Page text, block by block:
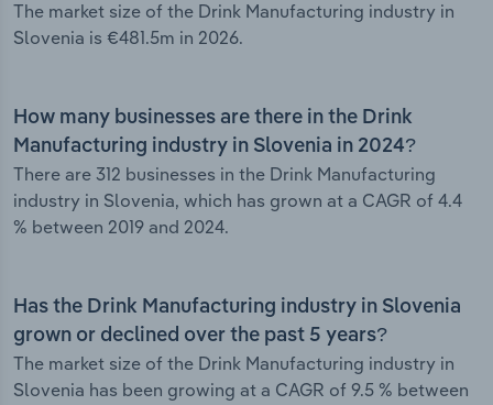
The market size of the Drink Manufacturing industry in
Slovenia is €481.5m in 2026.
How many businesses are there in the Drink
Manufacturing industry in Slovenia in 2024?
There are 312 businesses in the Drink Manufacturing
industry in Slovenia, which has grown at a CAGR of 4.4
% between 2019 and 2024.
Has the Drink Manufacturing industry in Slovenia
grown or declined over the past 5 years?
The market size of the Drink Manufacturing industry in
Slovenia has been growing at a CAGR of 9.5 % between